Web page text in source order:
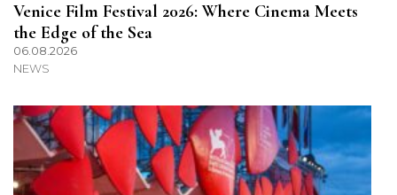
Venice Film Festival 2026: Where Cinema Meets
the Edge of the Sea
06.08.2026
NEWS